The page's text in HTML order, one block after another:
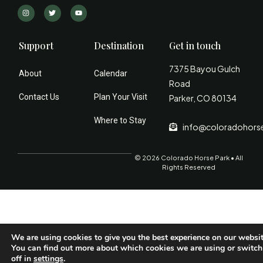
Support
About
Contact Us
Destination
Calendar
Plan Your Visit
Where to Stay
Get in touch
7375 Bayou Gulch
Road
Parker, CO 80134
© 2026 Colorado Horse Park • All
Rights Reserved
We are using cookies to give you the best experience on our
You can find out more about which cookies we are using or
off in settings.